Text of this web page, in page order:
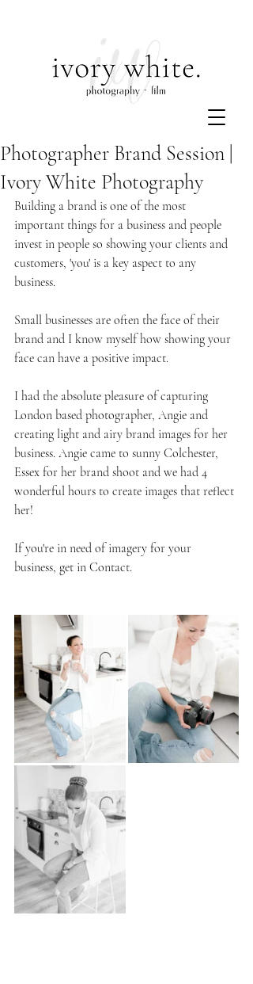
Photographer Brand Session |
Ivory White Photography
Building a brand is one of the most
important things for a business and people
invest in people so showing your clients and
customers, 'you' is a key aspect to any
business.
Small businesses are often the face of their
brand and I know myself how showing your
face can have a positive impact.
I had the absolute pleasure of capturing
London based photographer, Angie and
creating light and airy brand images for her
business. Angie came to sunny Colchester,
Essex for her brand shoot and we had 4
wonderful hours to create images that reflect
her!
If you're in need of imagery for your
business, get in Contact.